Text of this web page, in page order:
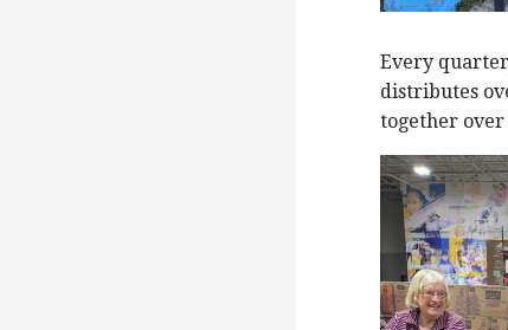
Every
distributes
together over